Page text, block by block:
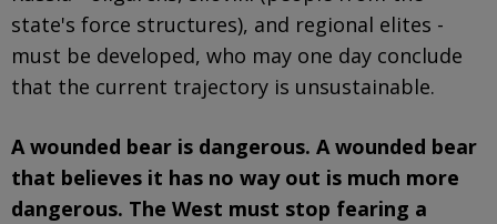
state's force structures), and regional elites -
must be developed, who may one day conclude
that the current trajectory is unsustainable.
A wounded bear is dangerous. A wounded bear
that believes it has no way out is much more
dangerous. The West must stop fearing a